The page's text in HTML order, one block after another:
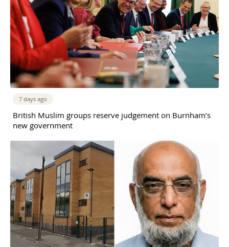
7 days ago
British Muslim groups reserve judgement on Burnham’s
new government